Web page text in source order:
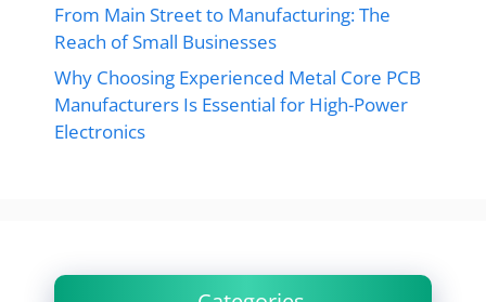
From Main Street to Manufacturing: The
Reach of Small Businesses
Why Choosing Experienced Metal Core PCB
Manufacturers Is Essential for High-Power
Electronics